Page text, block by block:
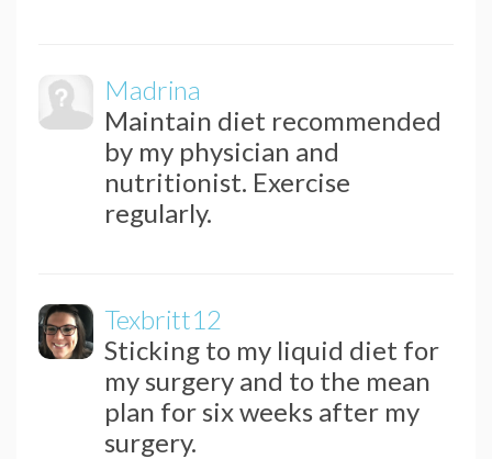
Madrina
Maintain diet recommended
by my physician and
nutritionist. Exercise
regularly.
Texbritt12
Sticking to my liquid diet for
my surgery and to the mean
plan for six weeks after my
surgery.